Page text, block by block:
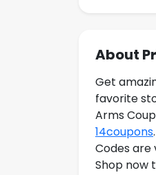
About
Get
favorite
Arms
14coupons
Codes are
Shop now